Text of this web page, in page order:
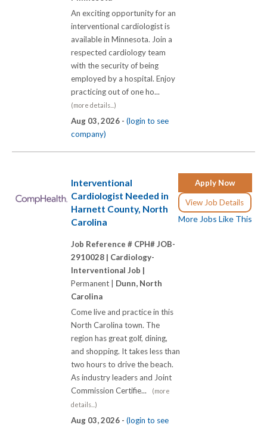
An exciting opportunity for an
interventional cardiologist is
available in Minnesota. Join a
respected cardiology team
with the security of being
employed by a hospital. Enjoy
practicing out of one ho...
(more details...)
Aug 03, 2026 - (login to see
company)
Apply Now
View Job Details
More Jobs Like This
Interventional
Cardiologist Needed in
Harnett County, North
Carolina
Job Reference # CPH# JOB-
2910028 | Cardiology-
Interventional Job |
Permanent | Dunn, North
Carolina
Come live and practice in this
North Carolina town. The
region has great golf, dining,
and shopping. It takes less than
two hours to drive the beach.
As industry leaders and Joint
Commission Certifie...
(more
details...)
Aug 03, 2026 - (login to see